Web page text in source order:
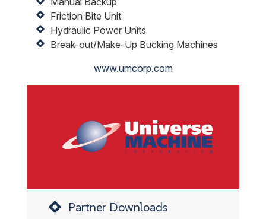
Partner Downloads
Friction Bite Unit
Hydraulic Power Units
Break-out/Make-Up Bucking Machines
www.umcorp.com